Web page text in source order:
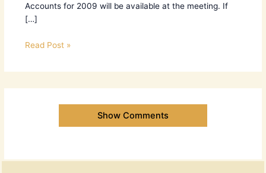
Accounts for 2009 will be available at the meeting. If
[…]
Read Post »
Show Comments